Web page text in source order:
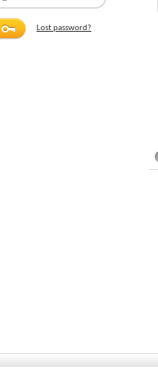
Lost password?